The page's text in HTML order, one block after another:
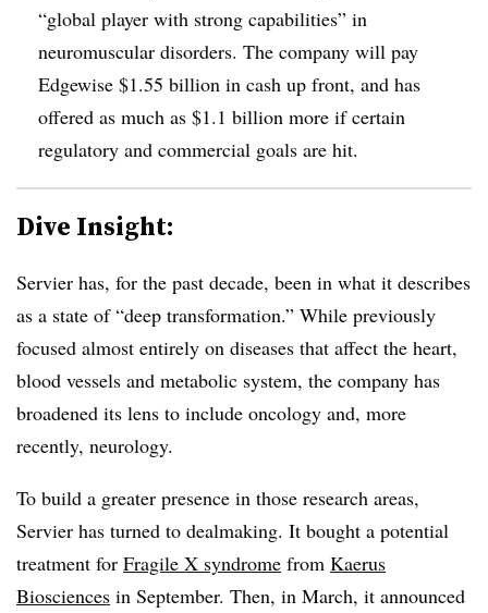
“global player with strong capabilities” in
neuromuscular disorders. The company will pay
Edgewise $1.55 billion in cash up front, and has
offered as much as $1.1 billion more if certain
regulatory and commercial goals are hit.
Dive Insight:
Servier has, for the past decade, been in what it describes
as a state of “deep transformation.” While previously
focused almost entirely on diseases that affect the heart,
blood vessels and metabolic system, the company has
broadened its lens to include oncology and, more
recently, neurology.
To build a greater presence in those research areas,
Servier has turned to dealmaking. It bought a potential
treatment for Fragile X syndrome from Kaerus
Biosciences in September. Then, in March, it announced